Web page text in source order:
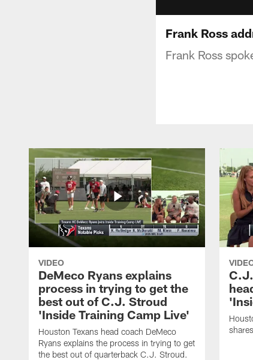
Frank Ross
Frank Ross
VIDEO
DeMeco Ryans explains
process in trying to get the
best out of C.J. Stroud
'Inside Training Camp Live'
Houston Texans head coach DeMeco
Ryans explains the process in trying to get
the best out of quarterback C.J. Stroud.